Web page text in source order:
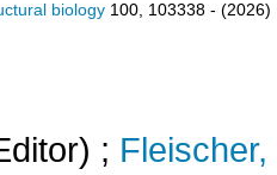
biology 100, 103338 - (2026)
; Fleischer,